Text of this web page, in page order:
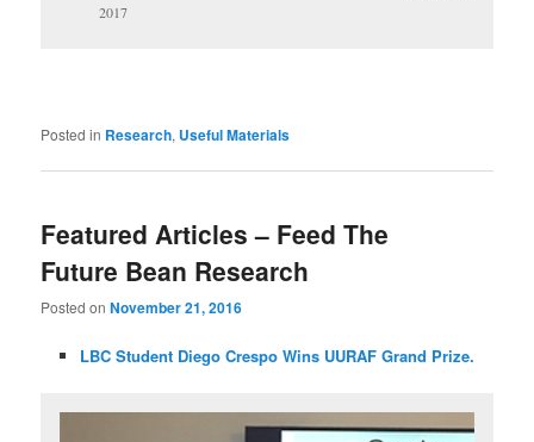
2017
Posted in Research, Useful Materials
Featured Articles – Feed The
Future Bean Research
Posted onNovember 21, 2016
LBC Student Diego Crespo Wins UURAF Grand Prize.